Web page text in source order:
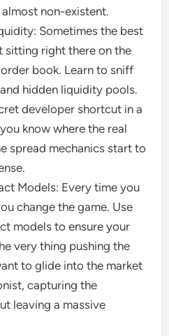
non-existent.
Sometimes the best
sitting right there on the
book. Learn to sniff
hidden liquidity pools.
developer shortcut in a
know where the real
spread mechanics start to
Models: Every time you
change the game. Use
models to ensure your
very thing pushing the
to glide into the market
capturing the
leaving a massive